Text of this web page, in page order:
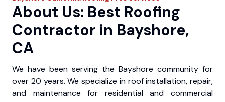
About Us: Best Roofing
Contractor in Bayshore,
CA
We have been serving the Bayshore community for
over 20 years. We specialize in roof installation, repair,
and maintenance for residential and commercial